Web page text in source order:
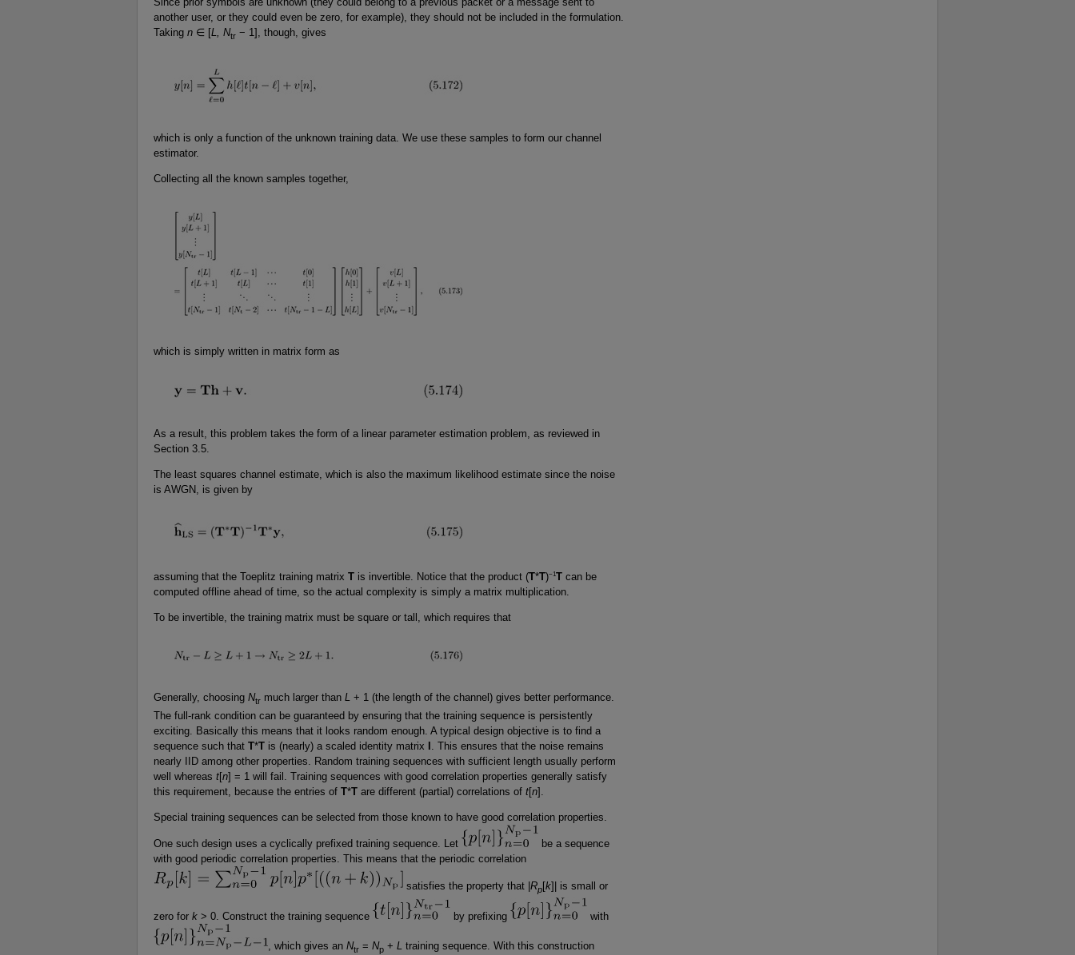
another user, or they could even be zero, for example), they should not be included in the formulation.
Taking n ∈ [L, Ntr − 1], though, gives
which is only a function of the unknown training data. We use these samples to form our channel
estimator.
Collecting all the known samples together,
which is simply written in matrix form as
As a result, this problem takes the form of a linear parameter estimation problem, as reviewed in
Section 3.5.
The least squares channel estimate, which is also the maximum likelihood estimate since the noise
is AWGN, is given by
assuming that the Toeplitz training matrix T is invertible. Notice that the product (T*T)−1T can be
computed offline ahead of time, so the actual complexity is simply a matrix multiplication.
To be invertible, the training matrix must be square or tall, which requires that
Generally, choosing Ntr much larger than L + 1 (the length of the channel) gives better performance.
The full-rank condition can be guaranteed by ensuring that the training sequence is persistently
exciting. Basically this means that it looks random enough. A typical design objective is to find a
sequence such that T*T is (nearly) a scaled identity matrix
. This ensures that the noise remains
nearly IID among other properties. Random training sequences with sufficient length usually perform
well whereas t[n] = 1 will fail. Training sequences with good correlation properties generally satisfy
this requirement, because the entries of T*T are different (partial) correlations of t[n].
Special training sequences can be selected from those known to have good correlation properties.
One such design uses a cyclically prefixed training sequence. Let
be a sequence
with good periodic correlation properties. This means that the periodic correlation
satisfies the property that | Rp[k]| is small or
zero for k > 0. Construct the training sequence by prefixing with
, which gives an Ntr = Np + L training sequence. With this construction